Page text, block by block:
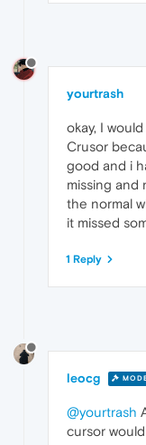
yourtrash
okay, I
Crusor
good and i
missing and
the normal
it missed
1 Reply
leocg
@yourtrash
cursor